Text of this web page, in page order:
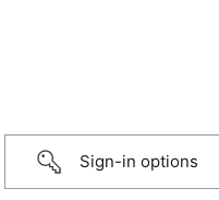
Sign-in options